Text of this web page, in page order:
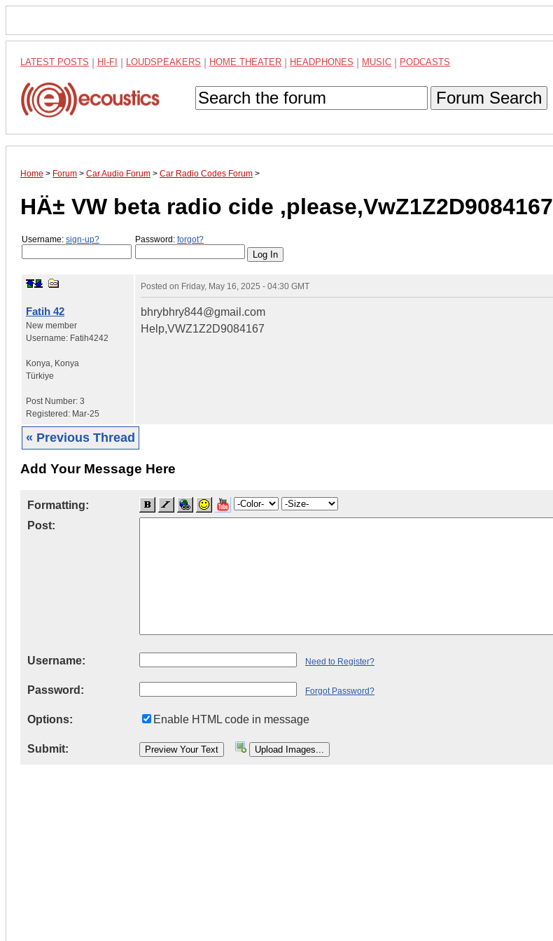
LATEST POSTS HI-FI LOUDSPEAKERS HOME THEATER HEADPHONES MUSIC PODCASTS
Forum Search
Home > Forum > Car Audio Forum > Car Radio Codes Forum >
HÄ± VW beta radio cide ,please,VwZ1Z2D9084167
Username: sign-up? Password: forgot?
Fatih 42
New member
Username: Fatih4242
Konya Konya
Türkiye
Post Number: 3
Registered: Mar-25
Posted on Friday, May 16, 2025 - 04:30 GMT
bhrybhry844@gmail.com
Help,VWZ1Z2D9084167
« Previous Thread
Add Your Message Here
Formatting:
Post:
Username: Need to Register?
Password: Forgot Password?
Options: Enable HTML code in message
Submit: